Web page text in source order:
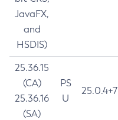
JavaFX,
and
HSDIS)
25.36.15
(CA)
25.36.16
(SA)
PS
U
25.0.4+7